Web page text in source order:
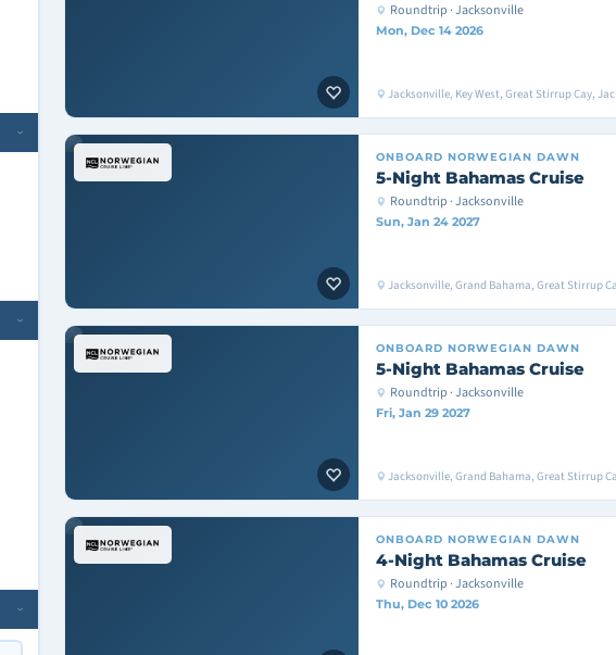
›
›
›
Roundtrip · Jacksonville
Mon, Dec 14 2026
Jacksonville, Key West, Great Stirrup Cay,
ONBOARD NORWEGIAN DAWN
5-Night Bahamas Cruise
Roundtrip · Jacksonville
Sun, Jan 24 2027
Jacksonville, Grand Bahama, Great Stirrup
ONBOARD NORWEGIAN DAWN
5-Night Bahamas Cruise
Roundtrip · Jacksonville
Fri, Jan 29 2027
Jacksonville, Grand Bahama, Great Stirrup
ONBOARD NORWEGIAN DAWN
4-Night Bahamas Cruise
Roundtrip · Jacksonville
Thu, Dec 10 2026